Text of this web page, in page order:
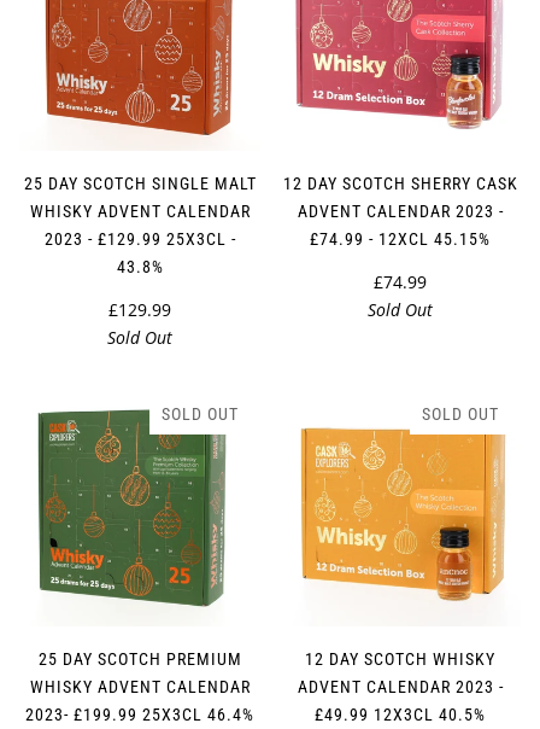
25 DAY SCOTCH SINGLE MALT
WHISKY ADVENT CALENDAR
2023 - £129.99 25X3CL -
43.8%
£129.99
Sold Out
12 DAY SCOTCH SHERRY CASK
ADVENT CALENDAR 2023 -
£74.99 - 12XCL 45.15%
£74.99
Sold Out
SOLD OUT
25 DAY SCOTCH PREMIUM
WHISKY ADVENT CALENDAR
2023- £199.99 25X3CL 46.4%
SOLD OUT
12 DAY SCOTCH WHISKY
ADVENT CALENDAR 2023 -
£49.99 12X3CL 40.5%